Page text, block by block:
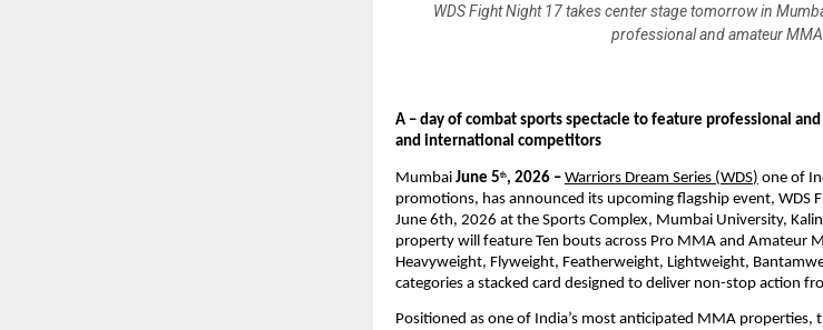
WDS Fight Night 17 takes center stage tomorrow in
professional and amateur
A – day of combat sports spectacle to feature professional
and international competitors
Mumbai June 5th, 2026 – Warriors Dream Series (WDS) one of
promotions, has announced its upcoming flagship event, WDS
June 6th, 2026 at the Sports Complex, Mumbai University,
property will feature Ten bouts across Pro MMA and Amateur
Heavyweight, Flyweight, Featherweight, Lightweight,
categories a stacked card designed to deliver non-stop action
Positioned as one of India’s most anticipated MMA